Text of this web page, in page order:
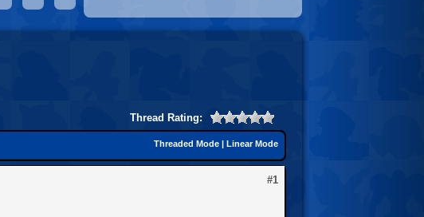
Thread Rating:
Threaded Mode | Linear Mode
#1